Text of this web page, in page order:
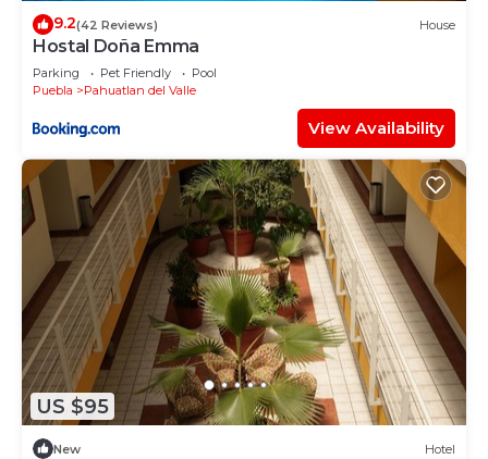
9.2(42 Reviews) House
Hostal Doña Emma
Parking Pet Friendly
Pool
Puebla
Pahuatlan del Valle
View Availability
US $95
New Hotel